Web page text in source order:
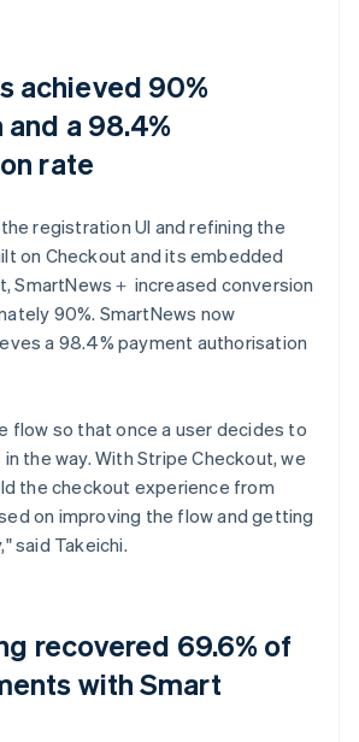
achieved 90%
a 98.4%
rate
registration UI and refining the
on Checkout and its embedded
SmartNews＋ increased conversion
90%. SmartNews now
a 98.4% payment authorisation
flow so that once a user decides to
the way. With Stripe Checkout, we
the checkout experience from
on improving the flow and getting
said Takeichi.
recovered 69.6% of
with Smart